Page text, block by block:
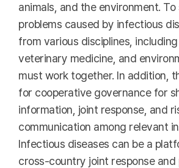
animals, and the environment. To
problems caused by infectious
from various disciplines, including
veterinary medicine, and
must work together. In addition,
for cooperative governance for
information, joint response, and
communication among relevant
Infectious diseases can be a
cross-country joint response